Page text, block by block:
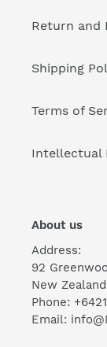
Return and
Shipping
Terms of
Intellectual
About us
Address:
92
New Zealand
Phone:
Email: